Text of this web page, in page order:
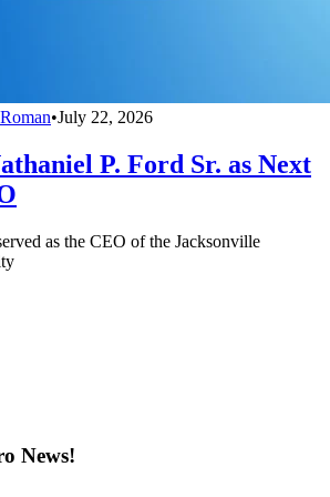
•July 22, 2026
P. Ford Sr. as Next
as the CEO of the Jacksonville